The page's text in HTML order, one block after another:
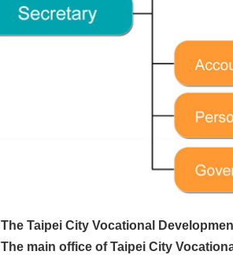
The Taipei City Vocational
The main office of Taipei City